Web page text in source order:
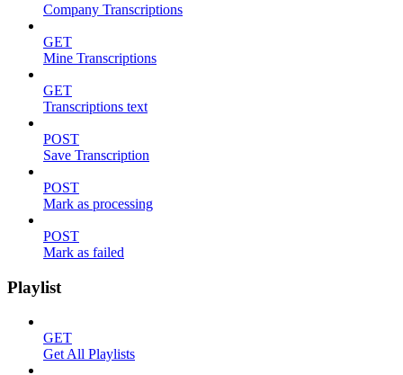
Company Transcriptions
GET
Mine Transcriptions
GET
Transcriptions text
POST
Save Transcription
POST
Mark as processing
POST
Mark as failed
Playlist
GET
Get All Playlists